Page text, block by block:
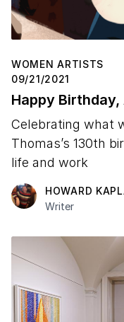
WOMEN ARTISTS
09/21/2021
Happy
Celebrating what
Thomas’s 130th
life and work
HOWARD
Writer